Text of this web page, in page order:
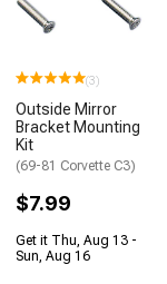
(3)
Outside Mirror
Bracket Mounting
Kit
(69-81 Corvette C3)
$7.99
Get it Thu, Aug 13 -
Sun, Aug 16